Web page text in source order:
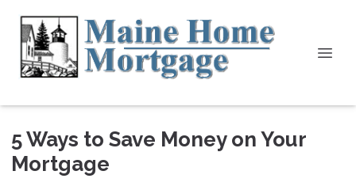
5 Ways to Save Money on Your
Mortgage